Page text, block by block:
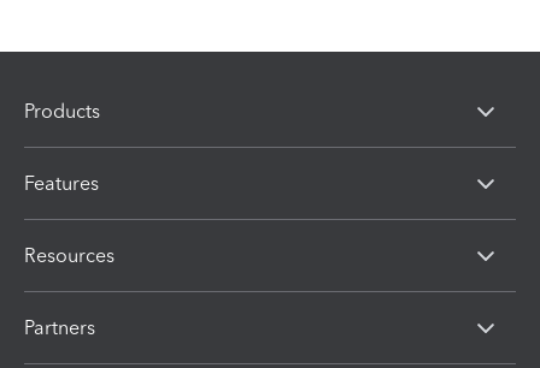
Products
Features
Resources
Partners